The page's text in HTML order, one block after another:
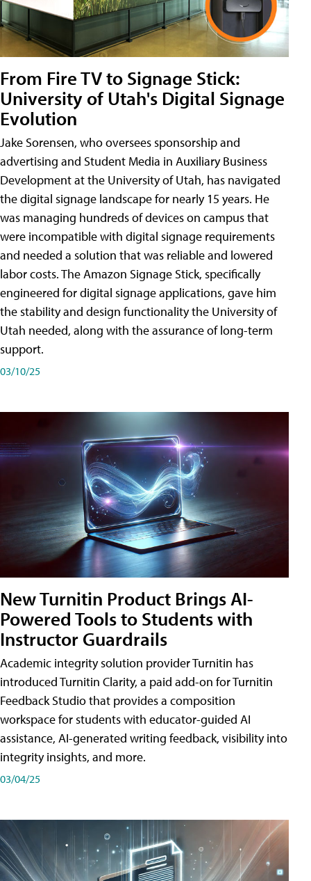
From Fire TV to Signage Stick:
University of Utah's Digital Signage
Evolution
Jake Sorensen, who oversees sponsorship and
advertising and Student Media in Auxiliary Business
Development at the University of Utah, has navigated
the digital signage landscape for nearly 15 years. He
was managing hundreds of devices on campus that
were incompatible with digital signage requirements
and needed a solution that was reliable and lowered
labor costs. The Amazon Signage Stick, specifically
engineered for digital signage applications, gave him
the stability and design functionality the University of
Utah needed, along with the assurance of long-term
support.
03/10/25
New Turnitin Product Brings AI-
Powered Tools to Students with
Instructor Guardrails
Academic integrity solution provider Turnitin has
introduced Turnitin Clarity, a paid add-on for Turnitin
Feedback Studio that provides a composition
workspace for students with educator-guided AI
assistance, AI-generated writing feedback, visibility into
integrity insights, and more.
03/04/25